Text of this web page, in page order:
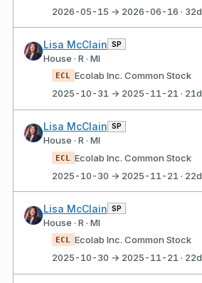
2026-05-15 → 2026-06-16 · 32d
Lisa McClain SP
House · R · MI
ECL
Ecolab Inc. Common Stock
2025-10-31 → 2025-11-21 · 21d
Lisa McClain SP
House · R · MI
ECL
Ecolab Inc. Common Stock
2025-10-30 → 2025-11-21 · 22d
Lisa McClain SP
House · R · MI
ECL
Ecolab Inc. Common Stock
2025-10-30 → 2025-11-21 · 22d